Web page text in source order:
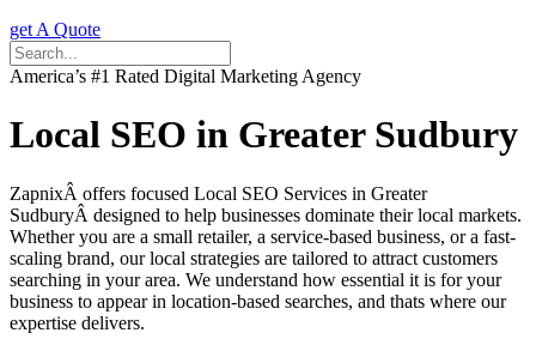
get A Quote
America’s #1 Rated Digital Marketing Agency
Local SEO in Greater Sudbury
ZapnixÂ offers focused Local SEO Services in Greater
SudburyÂ designed to help businesses dominate their local markets.
Whether you are a small retailer, a service-based business, or a fast-
scaling brand, our local strategies are tailored to attract customers
searching in your area. We understand how essential it is for your
business to appear in location-based searches, and thats where our
expertise delivers.